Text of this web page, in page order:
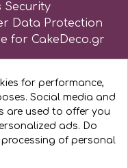
Security
Data Protection
for CakeDeco.gr
for performance,
Social media and
are used to offer you
ads. Do
of personal